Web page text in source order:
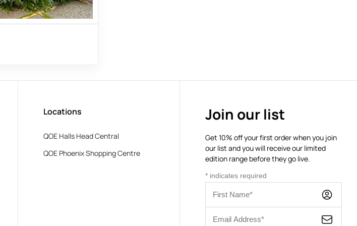
Locations
QOE Halls Head Central
QOE Phoenix Shopping Centre
Join our list
Get 10% off your first order when you join
our list and you will receive our limited
edition range before they go live.
* indicates required